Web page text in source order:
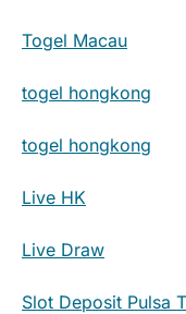
Togel Macau
togel hongkong
togel hongkong
Live HK
Live Draw
Slot Deposit Pulsa